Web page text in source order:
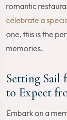
romantic
celebrate a
one, this is the
memories.
Setting Sail
to Expect
Embark on a